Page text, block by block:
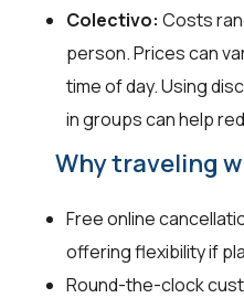
Colectivo: Costs
person. Prices can
time of day. Using
in groups can help
Why traveling
Free online
offering flexibility if
Round-the-clock